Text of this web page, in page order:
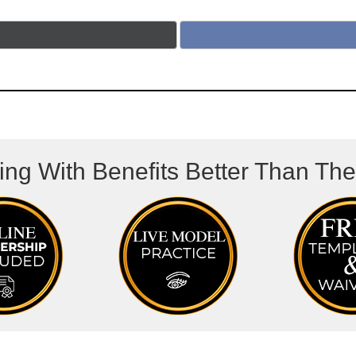
With Benefits Better Than